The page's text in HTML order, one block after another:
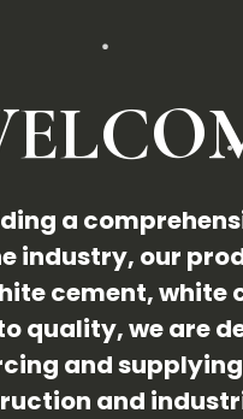
a
industry, our
cement,
quality, we are
and
and